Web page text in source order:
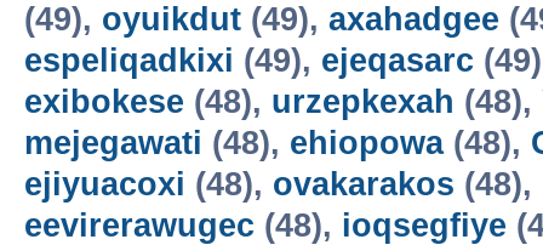
(49), oyuikdut (49), axahadgee
espeliqadkixi (49), ejeqasarc
exibokese (48), urzepkexah (48),
mejegawati (48), ehiopowa(48),
ejiyuacoxi (48), ovakarakos (48),
eevirerawugec (48), ioqsegfiye